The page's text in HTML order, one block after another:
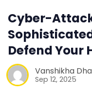
Cyber-
Defend Your
Vanshikha
Sep 12, 2025